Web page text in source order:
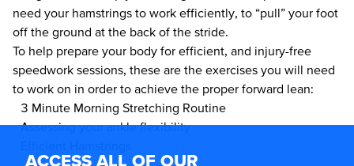
need your hamstrings to work efficiently, to “pull” your foot
off the ground at the back of the stride.
To help prepare your body for efficient, and injury-free
speedwork sessions, these are the exercises you will need
to work on in order to achieve the proper forward lean:
3 Minute Morning Stretching Routine
Assessing your ankle flexibility
ACCESS ALL OF OUR